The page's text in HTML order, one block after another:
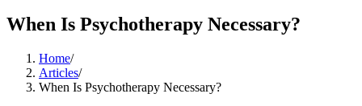
When Is Psychotherapy Necessary?
Home/
Articles/
When Is Psychotherapy Necessary?